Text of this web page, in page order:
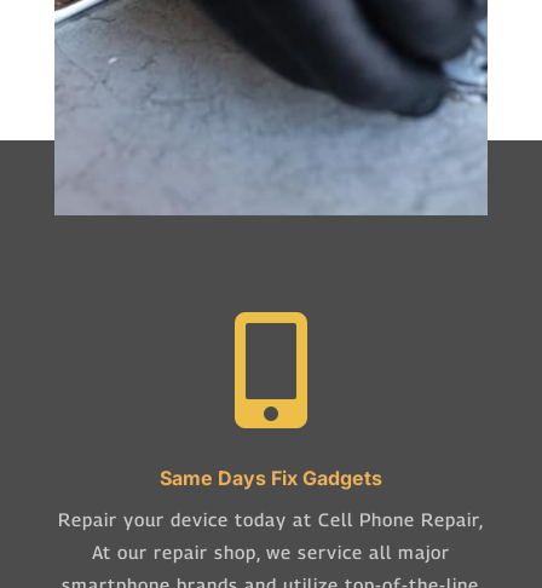

Same Days Fix Gadgets
Repair your device today at Cell Phone Repair,
At our repair shop, we service all major